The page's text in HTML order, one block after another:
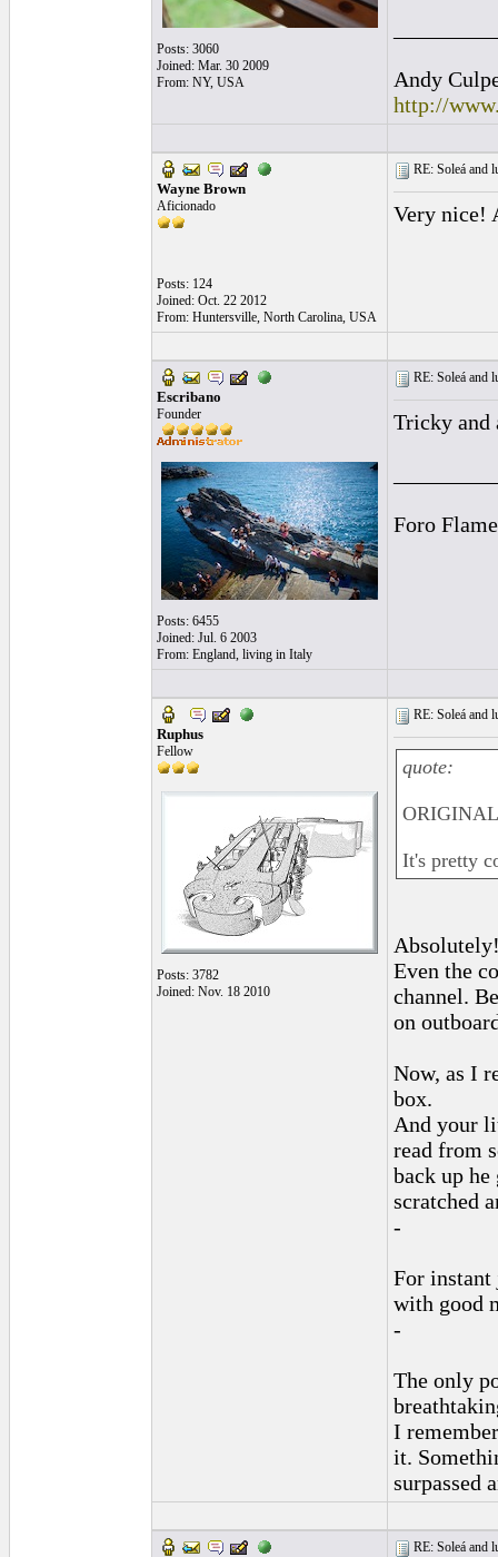
Posts: 3060
Joined: Mar. 30 2009
From: NY, USA
Andy
http://
Wayne Brown
Aficionado
Posts: 124
Joined: Oct. 22 2012
From: Huntersville, North Carolina, USA
RE: Soleá and
Very nice!
Escribano
Founder
Posts: 6455
Joined: Jul. 6 2003
From: England, living in Italy
RE: Soleá and
Tricky and
Foro
Ruphus
Fellow
Posts: 3782
Joined: Nov. 18 2010
RE: Soleá and
quote:
It's pretty
Even the
channel.
on
Now, as I
box.
And your
read from
back up
scratched
-
For instant
with good
-
The only
I
it.
surpassed
RE: Soleá and